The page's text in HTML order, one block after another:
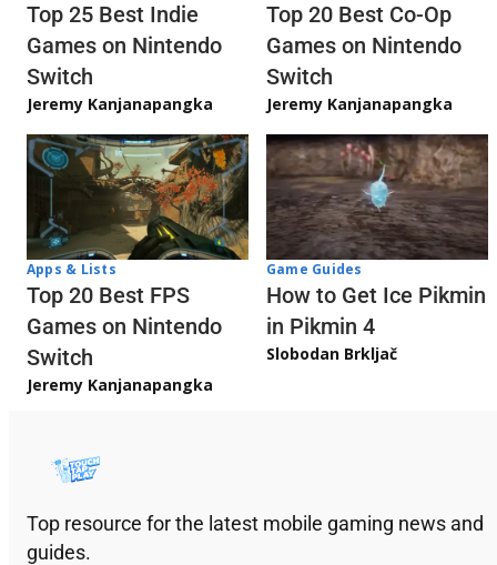
Top 25 Best Indie
Games on Nintendo
Switch
Jeremy Kanjanapangka
Top 20 Best Co-Op
Games on Nintendo
Switch
Jeremy Kanjanapangka
Apps & Lists
Top 20 Best FPS
Games on Nintendo
Switch
Jeremy Kanjanapangka
Game Guides
How to Get Ice Pikmin
in Pikmin 4
Slobodan Brkljač
Top resource for the latest mobile gaming news and
guides.